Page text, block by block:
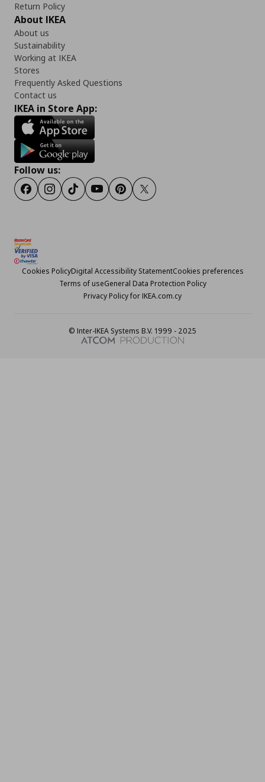
Return Policy
About IKEA
About us
Sustainability
Working at IKEA
Stores
Frequently Asked Questions
Contact us
IKEA in Store App:
Follow us:
FacebookInstagram
TikTokYoutubePinterestTwitter
Cookies PolicyDigital Accessibility StatementCookies preferences
Terms of useGeneral Data Protection Policy
Privacy Policy for IKEA.com.cy
© Inter-IKEA Systems B.V. 1999 - 2025